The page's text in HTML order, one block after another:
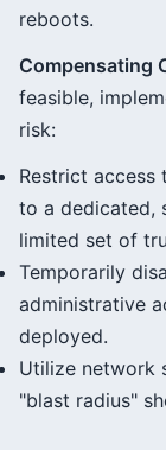
reboots.
Compensating
feasible,
risk:
Restrict access
to a dedicated,
limited set of
Temporarily
administrative
deployed.
Utilize network
"blast radius"